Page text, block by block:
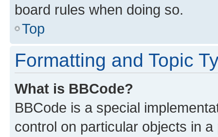
board rules when doing so.
Top
Formatting and Topic
What is BBCode?
BBCode is a special
control on particular objects in